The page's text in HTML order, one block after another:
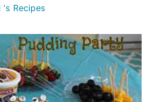
's Recipes